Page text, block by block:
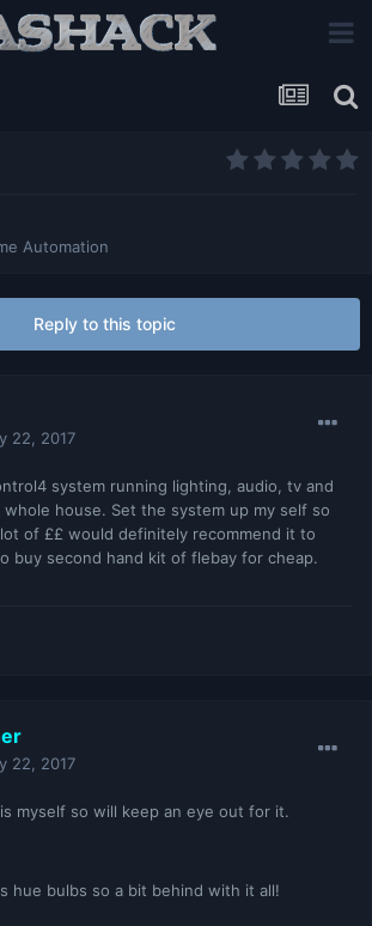
Automation
Reply to this topic
22, 2017
system running lighting, audio, tv and
house. Set the system up my self so
of ££ would definitely recommend it to
buy second hand kit of flebay for cheap.
22, 2017
myself so will keep an eye out for it.
hue bulbs so a bit behind with it all!